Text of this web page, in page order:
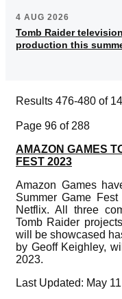
4 AUG 2026
Tomb Raider
production this
Results 476-480 of
Page 96 of 288
AMAZON GAMES
FEST 2023
Amazon Games
Summer Game
Netflix. All three
Tomb Raider
will be showcased
by Geoff Keighley,
2023.
Last Updated: May